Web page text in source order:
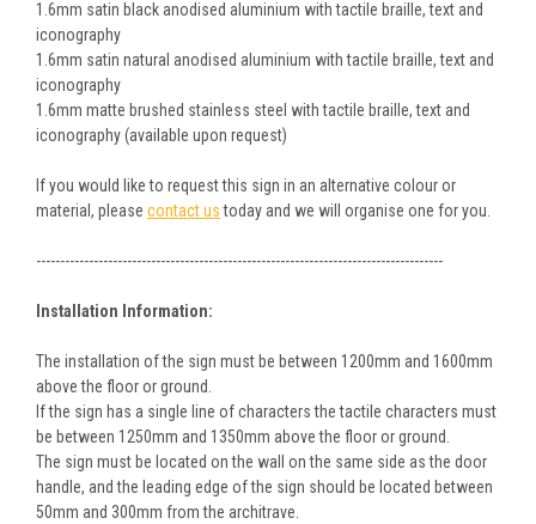
1.6mm satin black anodised aluminium with tactile braille, text and
iconography
1.6mm satin natural anodised aluminium with tactile braille, text and
iconography
1.6mm matte brushed stainless steel with tactile braille, text and
iconography (available upon request)
If you would like to request this sign in an alternative colour or
material, please contact ustoday and we will organise one for you.
-------------------------------------------------------------------------------------
Installation Information:
The installation of the sign must be between 1200mm and 1600mm
above the floor or ground.
If the sign has a single line of characters the tactile characters must
be between 1250mm and 1350mm above the floor or ground.
The sign must be located on the wall on the same side as the door
handle, and the leading edge of the sign should be located between
50mm and 300mm from the architrave.